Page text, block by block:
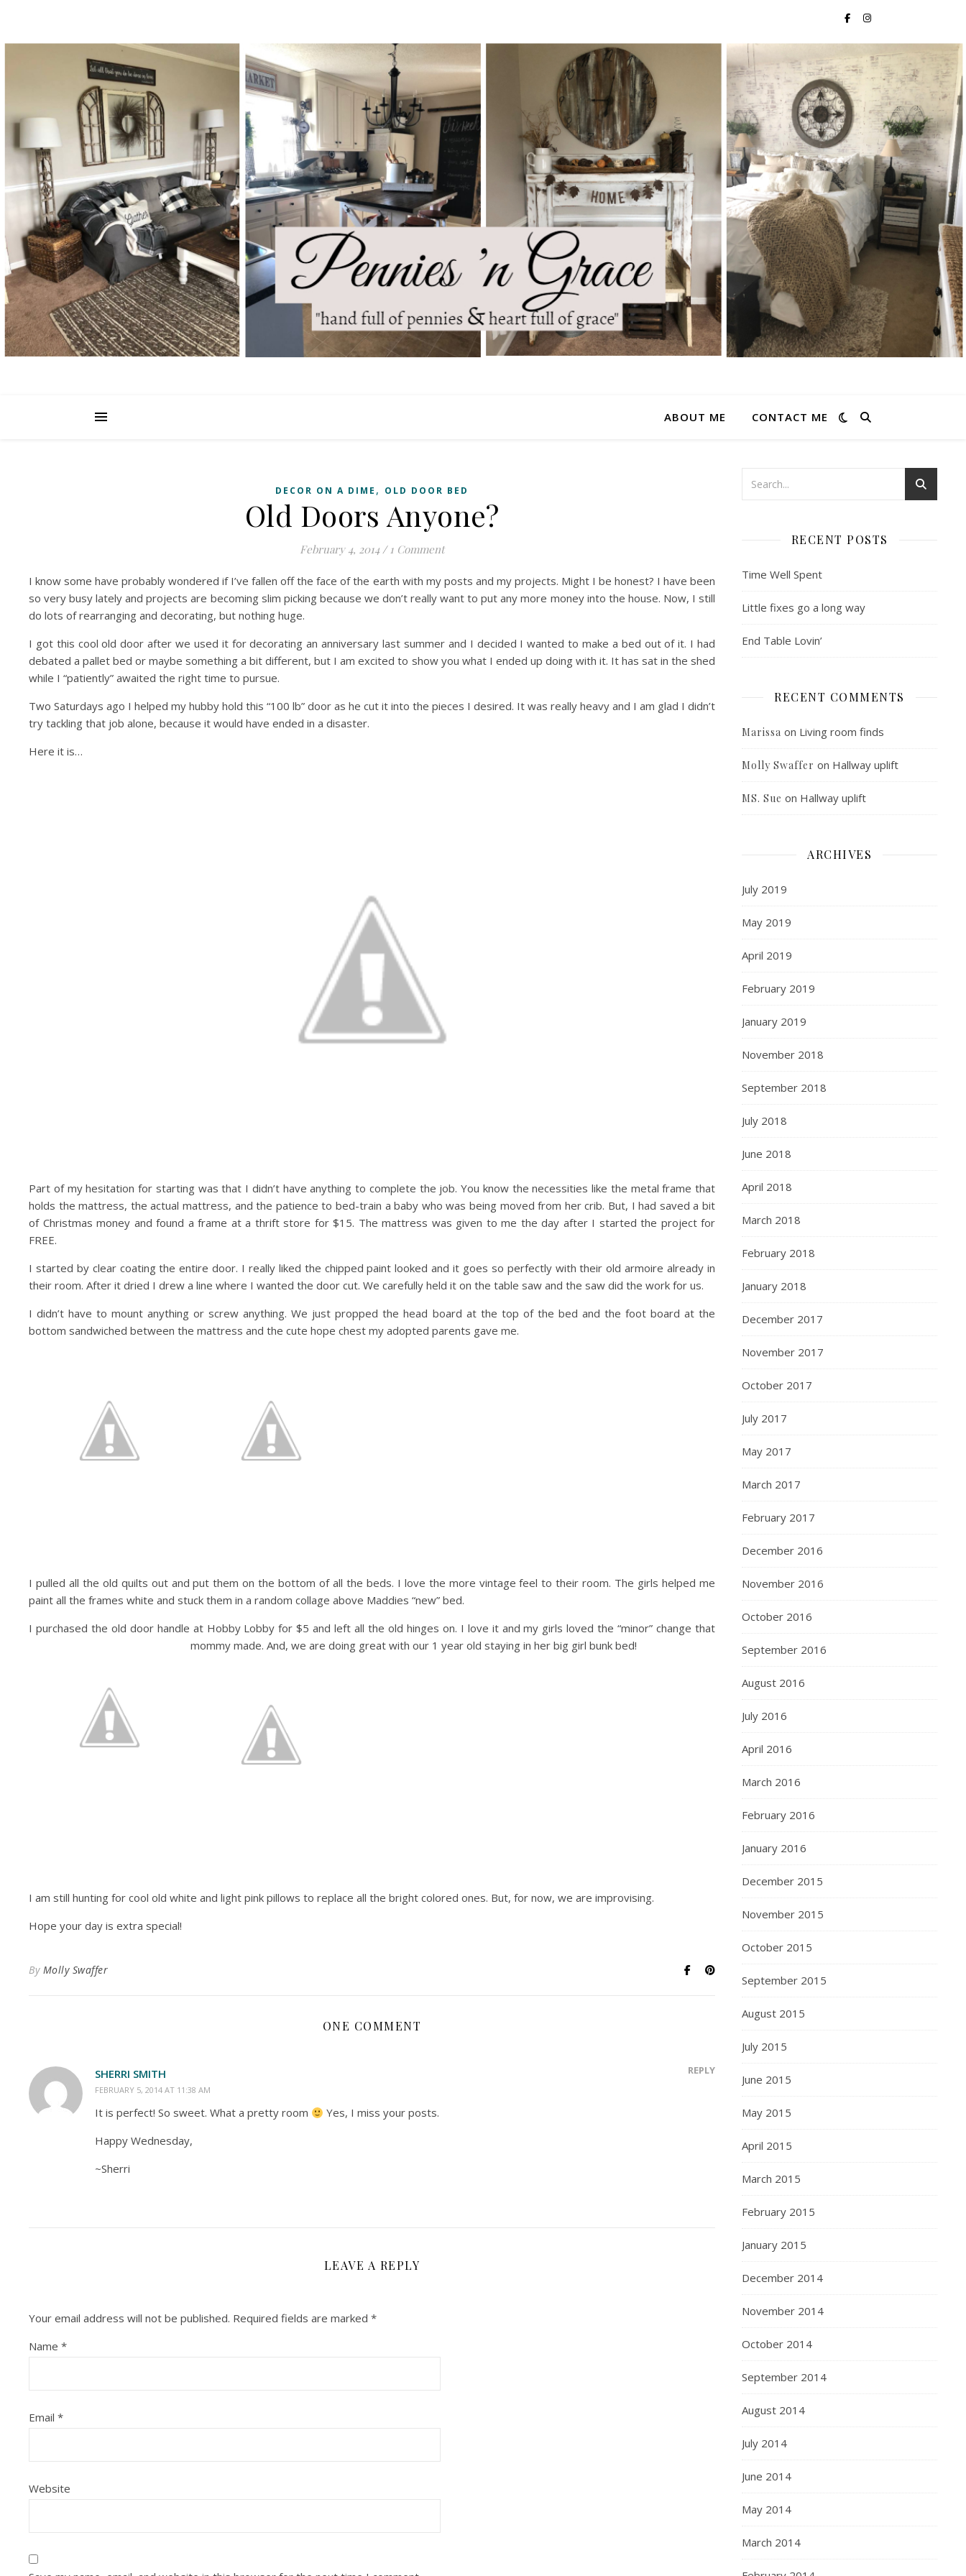
ABOUT ME CONTACT ME
DECOR ON A DIME , OLD DOOR BED
Old Doors Anyone?
February 4, 2014 / 1 Comment
I know some have probably wondered if I’ve fallen off the face of the earth with my posts and my projects. Might I be honest? I have been
so very busy lately and projects are becoming slim picking because we don’t really want to put any more money into the house. Now, I still
do lots of rearranging and decorating, but nothing huge.
I got this cool old door after we used it for decorating an anniversary last summer and I decided I wanted to make a bed out of it. I had
debated a pallet bed or maybe something a bit different, but I am excited to show you what I ended up doing with it. It has sat in the shed
while I “patiently” awaited the right time to pursue.
Two Saturdays ago I helped my hubby hold this “100 lb” door as he cut it into the pieces I desired. It was really heavy and I am glad I didn’t
try tackling that job alone, because it would have ended in a disaster.
Here it is…
Part of my hesitation for starting was that I didn’t have anything to complete the job. You know the necessities like the metal frame that
holds the mattress, the actual mattress, and the patience to bed-train a baby who was being moved from her crib. But, I had saved a bit
of Christmas money and found a frame at a thrift store for $15. The mattress was given to me the day after I started the project for
FREE.
I started by clear coating the entire door. I really liked the chipped paint looked and it goes so perfectly with their old armoire already in
their room. After it dried I drew a line where I wanted the door cut. We carefully held it on the table saw and the saw did the work for us.
I didn’t have to mount anything or screw anything. We just propped the head board at the top of the bed and the foot board at the
bottom sandwiched between the mattress and the cute hope chest my adopted parents gave me.
I pulled all the old quilts out and put them on the bottom of all the beds. I love the more vintage feel to their room. The girls helped me
paint all the frames white and stuck them in a random collage above Maddies “new” bed.
I purchased the old door handle at Hobby Lobby for $5 and left all the old hinges on. I love it and my girls loved the “minor” change that
mommy made. And, we are doing great with our 1 year old staying in her big girl bunk bed!
I am still hunting for cool old white and light pink pillows to replace all the bright colored ones. But, for now, we are improvising.
Hope your day is extra special!
By Molly Swaffer
ONE COMMENT
SHERRI SMITH
FEBRUARY 5, 2014 AT 11:38 AM
REPLY
It is perfect! So sweet. What a pretty room
Yes, I miss your posts.
Happy Wednesday,
~Sherri
LEAVE A REPLY
Your email address will not be published. Required fields are marked *
Name *
Email *
Website
RECENT POSTS
Time Well Spent
Little fixes go a long way
End Table Lovin’
RECENT COMMENTS
Marissa on Living room finds
Molly Swaffer on Hallway uplift
MS. Sue on Hallway uplift
ARCHIVES
July 2019
May 2019
April 2019
February 2019
January 2019
November 2018
September 2018
July 2018
June 2018
April 2018
March 2018
February 2018
January 2018
December 2017
November 2017
October 2017
July 2017
May 2017
March 2017
February 2017
December 2016
November 2016
October 2016
September 2016
August 2016
July 2016
April 2016
March 2016
February 2016
January 2016
December 2015
November 2015
October 2015
September 2015
August 2015
July 2015
June 2015
May 2015
April 2015
March 2015
February 2015
January 2015
December 2014
November 2014
October 2014
September 2014
August 2014
July 2014
June 2014
May 2014
March 2014